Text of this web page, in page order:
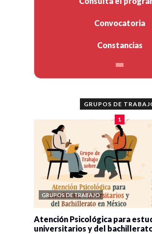
Convocatoria
Constancias
GRUPOS DE
1
GRUPOS DE TRABAJO
Atención Psicológica para
universitarios y del